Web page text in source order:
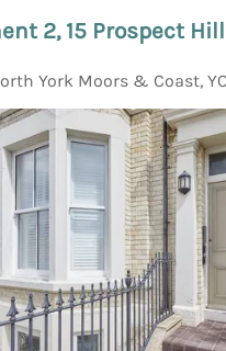
2, 15 Prospect Hill
York Moors & Coast,